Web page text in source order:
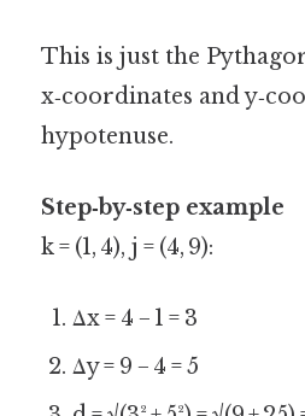
This is just the
x‑coordinates and
hypotenuse.
Step‑by‑step example
k = (1, 4), j = (4, 9):
Δx = 4 − 1 = 3
Δy = 9 − 4 = 5